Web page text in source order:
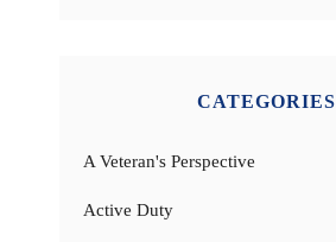
CATEGORIES
A Veteran's Perspective
Active Duty